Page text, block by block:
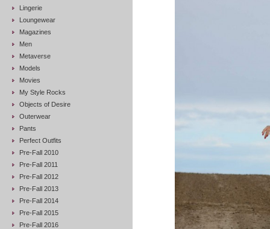
Lingerie
Loungewear
Magazines
Men
Metaverse
Models
Movies
My Style Rocks
Objects of Desire
Outerwear
Pants
Perfect Outfits
Pre-Fall 2010
Pre-Fall 2011
Pre-Fall 2012
Pre-Fall 2013
Pre-Fall 2014
Pre-Fall 2015
Pre-Fall 2016